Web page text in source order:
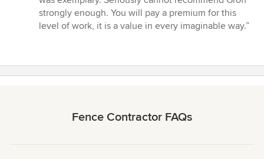
strongly enough. You will pay a premium for this
level of work, it is a value in every imaginable way.”
Fence Contractor FAQs